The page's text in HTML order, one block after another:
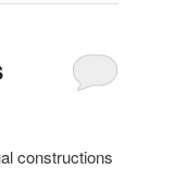
constructions